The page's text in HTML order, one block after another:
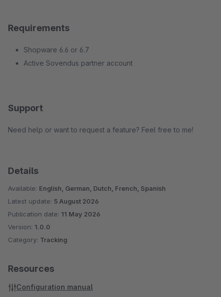
Requirements
Shopware 6.6 or 6.7
Active Sovendus partner account
Support
Need help or want to request a feature? Feel free to me!
Details
Available: English, German, Dutch, French, Spanish
Latest update: 5 August 2026
Publication date: 11 May 2026
Version: 1.0.0
Category: Tracking
Resources
Configuration manual